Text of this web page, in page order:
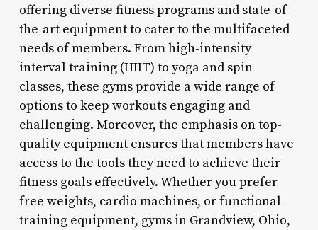
offering diverse fitness programs and state-of-
the-art equipment to cater to the multifaceted
needs of members. From high-intensity
interval training (HIIT) to yoga and spin
classes, these gyms provide a wide range of
options to keep workouts engaging and
challenging. Moreover, the emphasis on top-
quality equipment ensures that members have
access to the tools they need to achieve their
fitness goals effectively. Whether you prefer
free weights, cardio machines, or functional
training equipment, gyms in Grandview, Ohio,